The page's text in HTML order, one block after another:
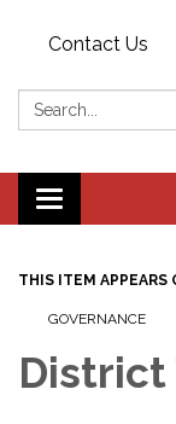
Contact Us
Search:
Toggle
navigation
THIS ITEM APPEARS
GOVERNANCE
District